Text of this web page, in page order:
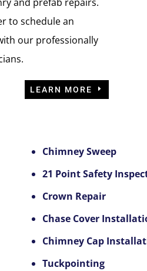
to schedule an
our professionally
LEARN MORE
Chimney Sweep
21 Point Safety
Crown Repair
Chase Cover
Chimney Cap
Tuckpointing